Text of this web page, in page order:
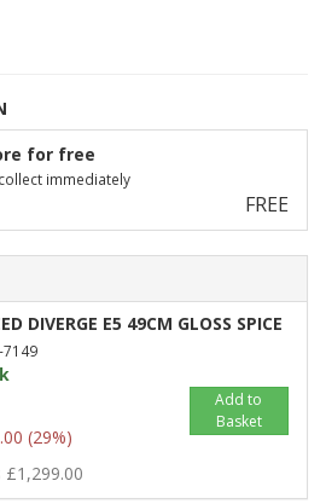
for free
immediately
FREE
DIVERGE E5 49CM GLOSS SPICE
7149
(29%)
£1,299.00
Add to
Basket